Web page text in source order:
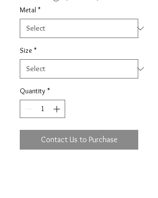
Metal *
Size *
Quantity *
Contact Us to Purchase